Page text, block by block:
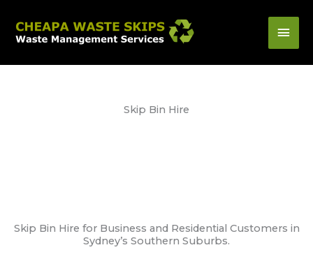
content
Skip Bin Hire
Skip Bin Hire for Business and Residential Customers in
Sydney’s Southern Suburbs.